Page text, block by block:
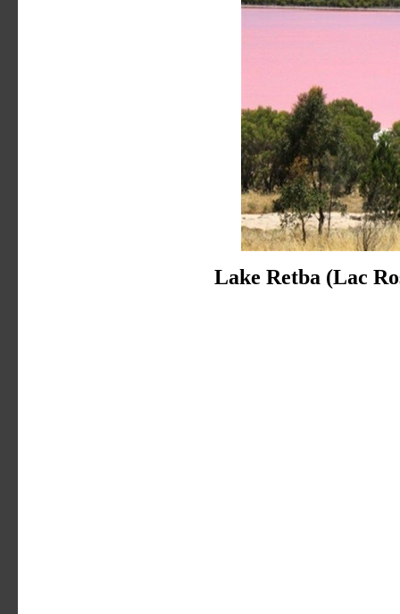
Lake Retba (Lac